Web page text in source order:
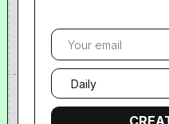
Your
email
Email
frequency